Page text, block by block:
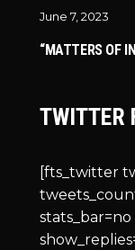
June 7, 2023
“MATTERS OF
TWITTER
[fts_twitter